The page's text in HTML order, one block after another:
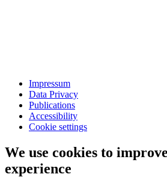
Impressum
Data Privacy
Publications
Accessibility
Cookie settings
We use cookies to
experience